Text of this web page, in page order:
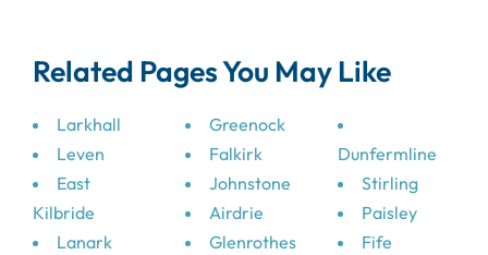
Related Pages You May Like
Larkhall
Leven
East
Kilbride
Lanark
Greenock
Falkirk
Johnstone
Airdrie
Glenrothes
Dunfermline
Stirling
Paisley
Fife